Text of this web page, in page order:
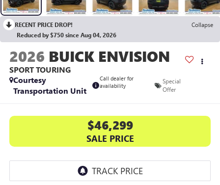
RECENT PRICE DROP!
Collapse
Reduced by $750 since Aug 04, 2026
2026 BUICK ENVISION
SPORT TOURING
Courtesy
Transportation Unit
Call dealer for
availability
Special
Offer
$46,299
SALE PRICE